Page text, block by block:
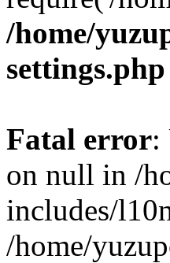
/home/
settings.php
Fatal error:
on null in /
includes/
/home/